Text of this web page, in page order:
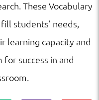
These Vocabulary
students’ needs,
learning capacity and
success in and